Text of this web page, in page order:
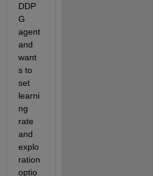
DDP
G
agent
and
want
s to
set
learni
ng
rate
and
explo
ration
optio